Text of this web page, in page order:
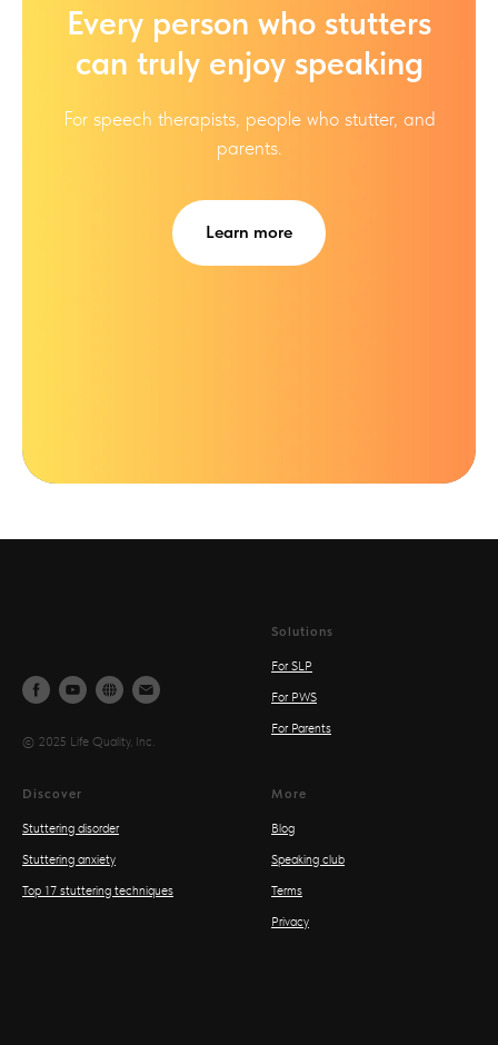
Every person who stutters
can truly enjoy speaking
For speech therapists, people who stutter, and
parents.
Learn more
© 2025 Life Quality, Inc.
Solutions
For SLP
For PWS
For Parents
Discover
Stuttering disorder
Stuttering anxiety
Top 17 stuttering techniques
More
Blog
Speaking club
Terms
Privacy